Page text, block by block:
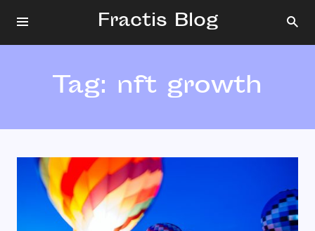
Fractis Blog
Tag: nft growth